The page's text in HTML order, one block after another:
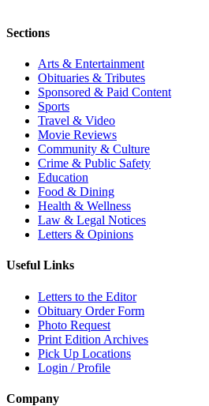
Sections
Arts & Entertainment
Obituaries & Tributes
Sponsored & Paid Content
Sports
Travel & Video
Movie Reviews
Community & Culture
Crime & Public Safety
Education
Food & Dining
Health & Wellness
Law & Legal Notices
Letters & Opinions
Useful Links
Letters to the Editor
Obituary Order Form
Photo Request
Print Edition Archives
Pick Up Locations
Login / Profile
Company